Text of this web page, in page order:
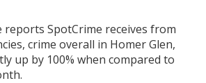
reports SpotCrime receives from
crime overall in Homer Glen,
up by 100% when compared to